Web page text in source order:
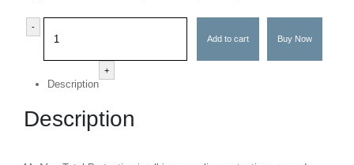
-
+
Add to cart Buy Now
Description
Description